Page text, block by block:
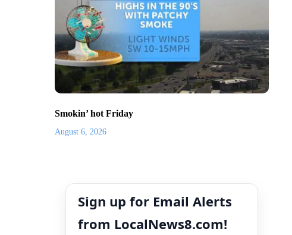
Smokin’ hot Friday
August 6, 2026
Sign up for Email Alerts
from LocalNews8.com!